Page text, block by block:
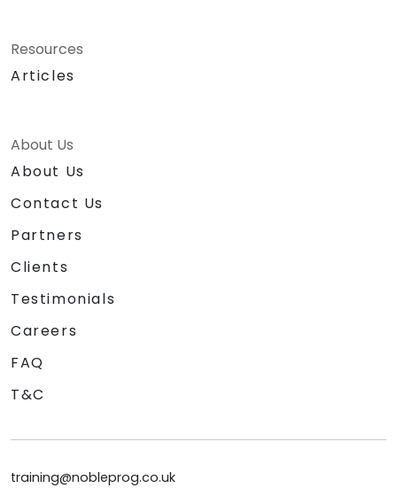
Resources
Articles
About Us
About Us
Contact Us
Partners
Clients
Testimonials
Careers
FAQ
T&C
training@nobleprog.co.uk